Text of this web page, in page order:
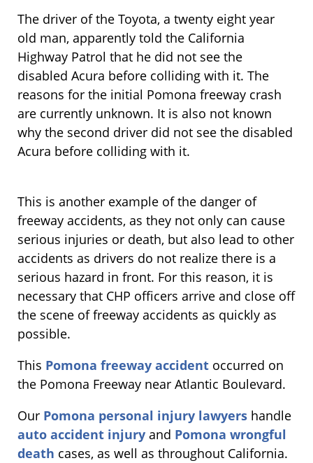
The driver of the Toyota, a twenty eight year
old man, apparently told the California
Highway Patrol that he did not see the
disabled Acura before colliding with it. The
reasons for the initial Pomona freeway crash
are currently unknown. It is also not known
why the second driver did not see the disabled
Acura before colliding with it.
This is another example of the danger of
freeway accidents, as they not only can cause
serious injuries or death, but also lead to other
accidents as drivers do not realize there is a
serious hazard in front. For this reason, it is
necessary that CHP officers arrive and close off
the scene of freeway accidents as quickly as
possible.
This Pomona freeway accident occurred on
the Pomona Freeway near Atlantic Boulevard.
Our Pomona personal injury lawyers handle
auto accident injury and Pomona wrongful
death cases, as well as throughout California.